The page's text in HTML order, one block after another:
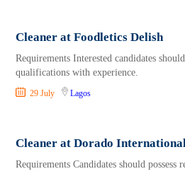
Cleaner at Foodletics Delish
Requirements Interested candidates
qualifications with experience.
29 July Lagos
Cleaner at Dorado
Requirements Candidates should possess